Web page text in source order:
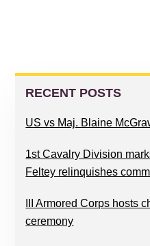
PRIMARY
SIDEBAR
RECENT POSTS
US vs Maj. Blaine
1st Cavalry Division
Feltey relinquishes
III Armored Corps hosts
ceremony